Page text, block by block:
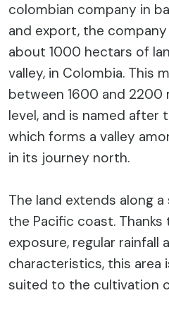
colombian company in
and export, the
about 1000 hectars of
valley, in Colombia. This
between 1600 and 2200
level, and is named after
which forms a valley
in its journey north.
The land extends along
the Pacific coast.
exposure, regular rainfall
characteristics, this area
suited to the cultivation